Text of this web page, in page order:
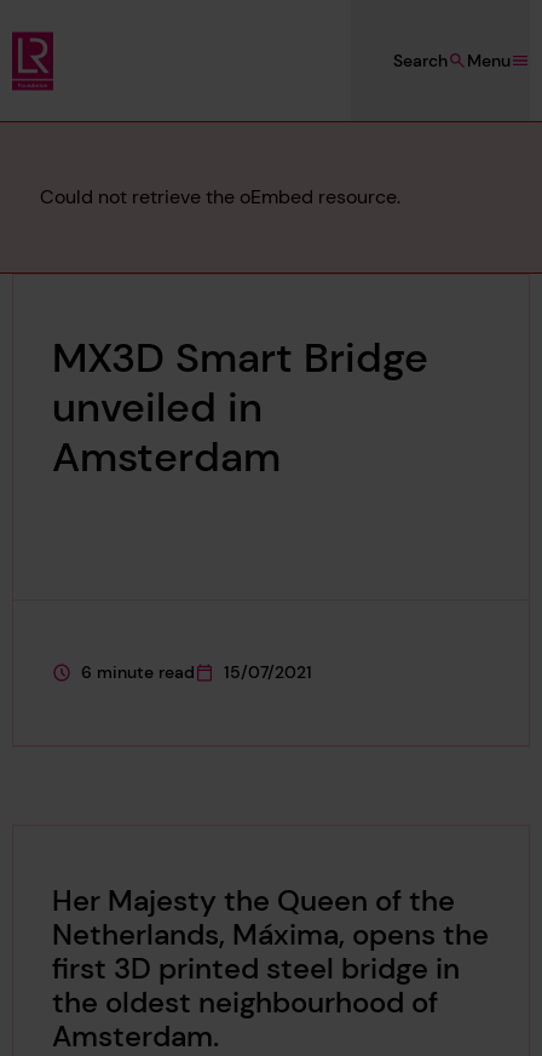
Skip to main content
Lloyd's Register Foundation
Menu
Search
Error
Could not retrieve the oEmbed resource.
MX3D Smart Bridge
unveiled in
Amsterdam
This page is approximately a
6 minute read
This page was published on
15/07/2021
Her Majesty the Queen of the
Netherlands, Máxima, opens the
first 3D printed steel bridge in
the oldest neighbourhood of
Amsterdam.